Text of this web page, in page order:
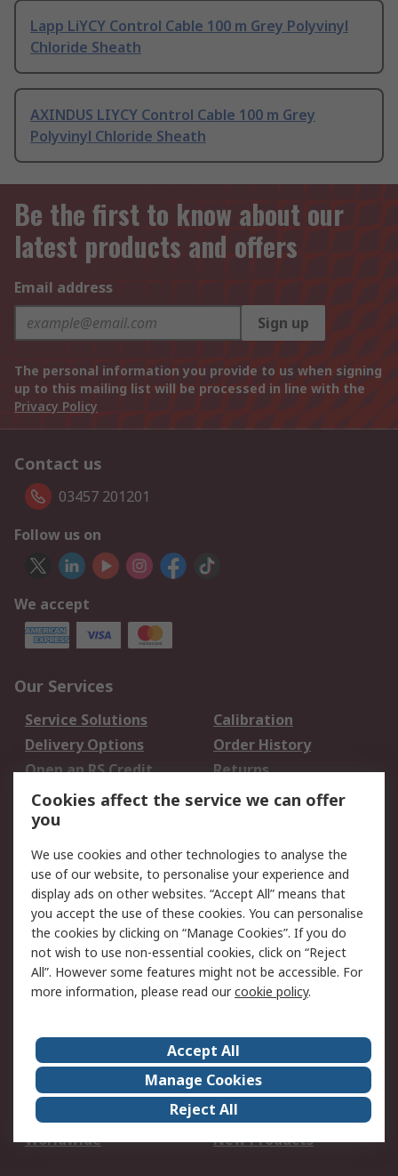
Lapp LiYCY Control Cable 100 m Grey Polyvinyl
Chloride Sheath
AXINDUS LIYCY Control Cable 100 m Grey
Polyvinyl Chloride Sheath
Be the first to know about our
latest products and offers
Email address
Sign up
The personal information you provide to us when signing
up to this mailing list will be processed in line with the
Privacy Policy
Contact us
03457 201201
Follow us on
We accept
Our Services
Service Solutions
Calibration
Delivery Options
Order History
Open an RS Credit
Account
Returns
Scheduled Orders
Legal
Cookie Policy
Email Security
Privacy Policy -
Updated
Website Terms
Terms and Conditions
of Sale
About Us
Careers
Corporate Group
Events
ESG
Our Certifications
Worldwide
New Products
Cookies affect the service we can offer
you
We use cookies and other technologies to analyse the
use of our website, to personalise your experience and
display ads on other websites. “Accept All” means that
you accept the use of these cookies. You can personalise
the cookies by clicking on “Manage Cookies”. If you do
not wish to use non-essential cookies, click on “Reject
All”. However some features might not be accessible. For
more information, please read ourcookie policy.
Accept All
Manage Cookies
Reject All